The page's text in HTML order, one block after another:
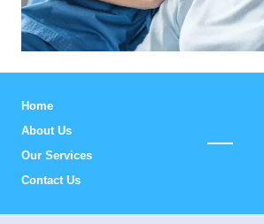
Home
About Us
Our Services
Contact Us